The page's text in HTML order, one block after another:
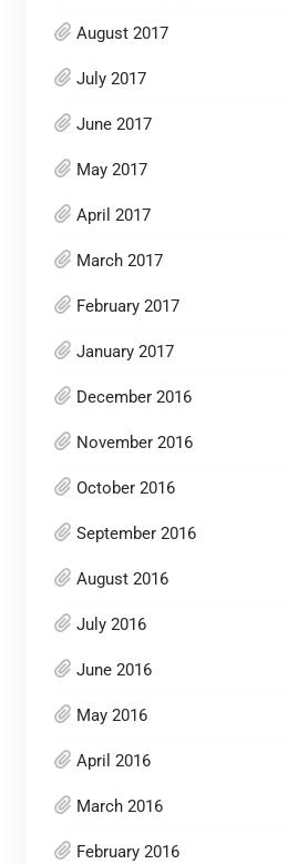
August 2017
July 2017
June 2017
May 2017
April 2017
March 2017
February 2017
January 2017
December 2016
November 2016
October 2016
September 2016
August 2016
July 2016
June 2016
May 2016
April 2016
March 2016
February 2016